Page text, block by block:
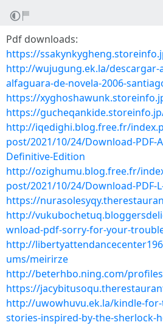
Pdf downloads:
https://
http://wujugung.ek.la/
alfaguara-de-novela-2006-
https://
https://
http://iqedighi.blog.free.fr/
post/2021/10/24/Download-PDF-
Definitive-Edition
http://ozighumu.blog.free.fr/
post/2021/10/24/Download-PDF-
https://
http://
wnload-pdf-sorry-for-your-
http://
ums/meirirze
http://beterhbo.ning.com/
https://
http://uwowhuvu.ek.la/kindle-
stories-inspired-by-the-sherlock-